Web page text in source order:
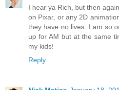
I hear ya Rich, but then
on Pixar, or any 2D
they have no lives. I am so
up for AM but at the same
my kids!
Reply